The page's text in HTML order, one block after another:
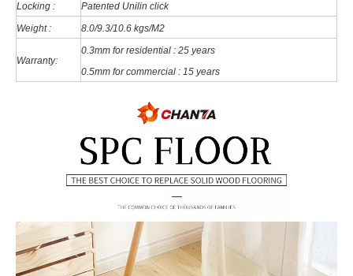
Locking :
Patented Unilin click
Weight :
8.0/9.3/10.6 kgs/M2
Warranty:
0.3mm for residential : 25 years
0.5mm for commercial : 15 years